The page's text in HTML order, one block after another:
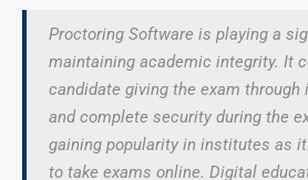
Proctoring Software is playing a
maintaining academic integrity. It
candidate giving the exam
and complete security during the
gaining popularity in institutes as
to take exams online. Digital